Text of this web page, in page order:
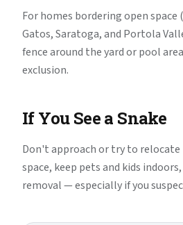
For homes bordering open space
Gatos, Saratoga, and Portola
fence around the yard or pool
exclusion.
If You See a Snake
Don't approach or try to relocate
space, keep pets and kids
removal — especially if you